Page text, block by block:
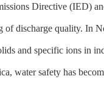
Directive (IED)
discharge quality. In
and specific ions in
water safety has